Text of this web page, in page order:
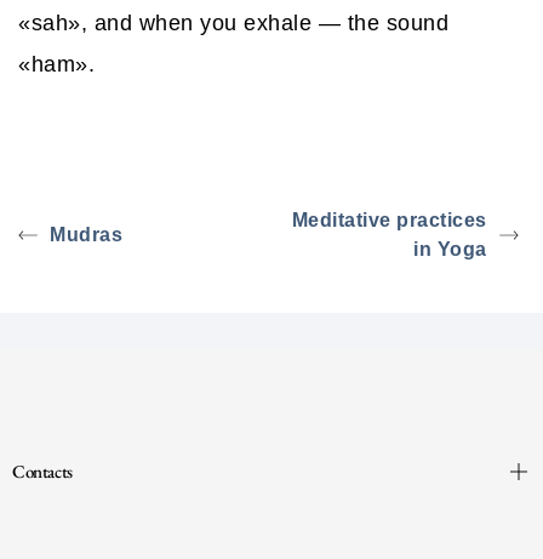
«sah», and when you exhale — the sound
«ham».
Mudras
Meditative practices
in Yoga
Contacts